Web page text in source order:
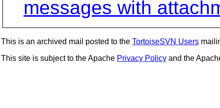
messages with
This is an archived mail posted to the TortoiseSVN Users
This site is subject to the Apache Privacy Policy and the